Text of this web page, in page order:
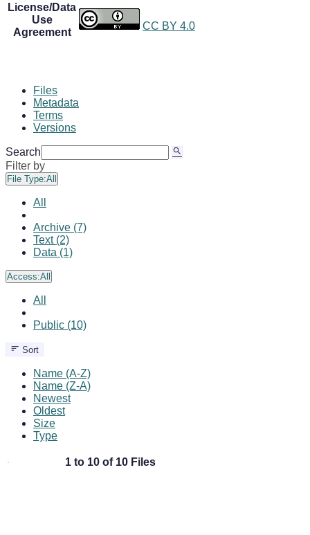
License/Data
Use
Agreement
CC BY 4.0
Files
Metadata
Terms
Versions
Search
Filter by
File Type:All
All
Archive (7)
Text (2)
Data (1)
Access:All
All
Public (10)
Sort
Name (A-Z)
Name (Z-A)
Newest
Oldest
Size
Type
1 to 10 of 10 Files